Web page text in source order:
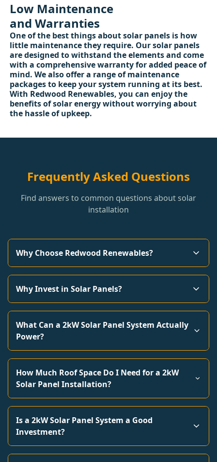
Low Maintenance
and Warranties
One of the best things about solar panels is how
little maintenance they require. Our solar panels
are designed to withstand the elements and come
with a comprehensive warranty for added peace of
mind. We also offer a range of maintenance
packages to keep your system running at its best.
With Redwood Renewables, you can enjoy the
benefits of solar energy without worrying about
the hassle of upkeep.
Frequently Asked Questions
Find answers to common questions about solar
installation
Why Choose Redwood Renewables?
Why Invest in Solar Panels?
What Can a 2kW Solar Panel System Actually
Power?
How Much Roof Space Do I Need for a 2kW
Solar Panel Installation?
Is a 2kW Solar Panel System a Good
Investment?